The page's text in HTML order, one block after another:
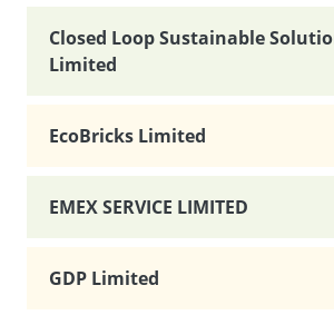
Closed Loop Sustainable
Limited
EcoBricks Limited
EMEX SERVICE LIMITED
GDP Limited